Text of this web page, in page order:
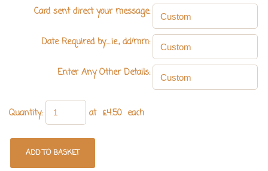
Card sent direct your message:
Date Required by.....ie., dd/mm:
Enter Any Other Details:
Quantity: at £4.50each
ADD TO BASKET